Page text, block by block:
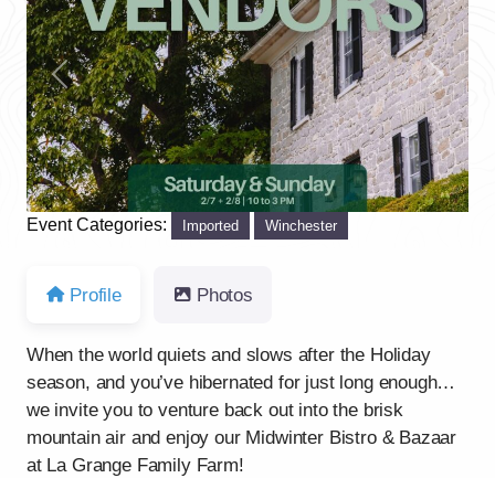
Previous Next
Event Categories: Imported Winchester
Profile Photos
When the world quiets and slows after the Holiday
season, and you’ve hibernated for just long enough…
we invite you to venture back out into the brisk
mountain air and enjoy our Midwinter Bistro & Bazaar
at La Grange Family Farm!